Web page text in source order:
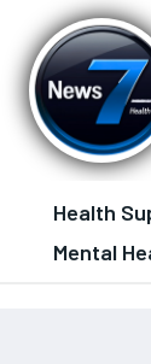
Health
Mental